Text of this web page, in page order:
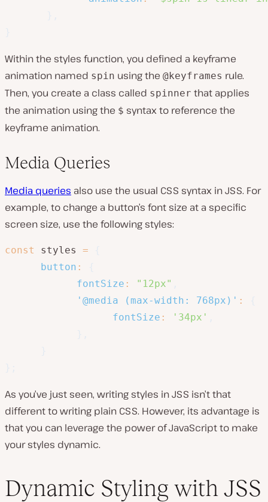
Within the styles function, you defined a keyframe
animation named spin using the @keyframes rule.
Then, you create a class called spinner that applies
the animation using the $ syntax to reference the
keyframe animation.
Media Queries
Media queries also use the usual CSS syntax in JSS. For
example, to change a button’s font size at a specific
screen size, use the following styles:
const styles =
button :
fontSize : "12px"
'@media (max-width: 768px)' :
fontSize : '34px'
As you’ve just seen, writing styles in JSS isn’t that
different to writing plain CSS. However, its advantage is
that you can leverage the power of JavaScript to make
your styles dynamic.
Dynamic Styling with JSS